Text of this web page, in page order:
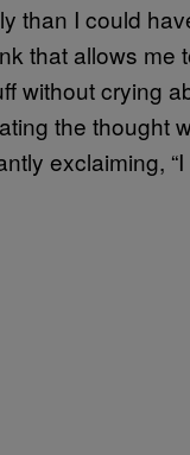
than I could
that allows me
without crying
the thought
exclaiming, “I